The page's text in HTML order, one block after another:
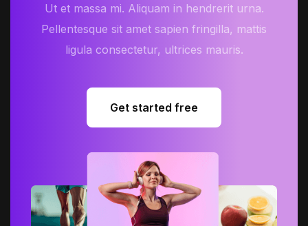
Ut et massa mi. Aliquam in hendrerit urna.
Pellentesque sit amet sapien fringilla, mattis
ligula consectetur, ultrices mauris.
Get started free